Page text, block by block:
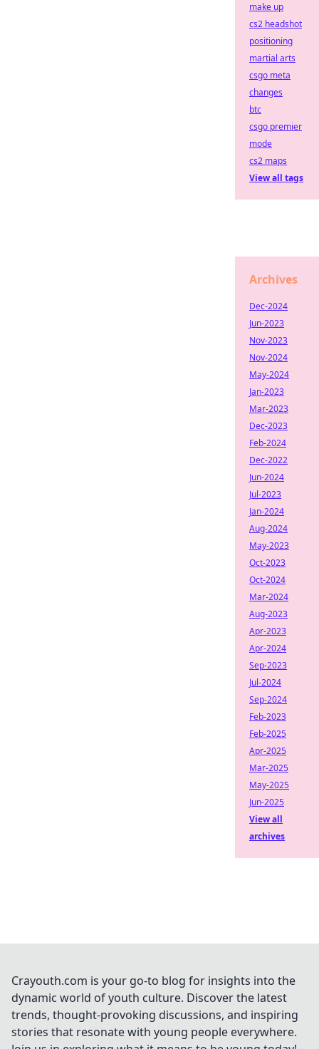
make up
cs2 headshot
positioning
martial arts
csgo meta
changes
btc
csgo premier
mode
cs2 maps
View all tags
Archives
Dec-2024
Jun-2023
Nov-2023
Nov-2024
May-2024
Jan-2023
Mar-2023
Dec-2023
Feb-2024
Dec-2022
Jun-2024
Jul-2023
Jan-2024
Aug-2024
May-2023
Oct-2023
Oct-2024
Mar-2024
Aug-2023
Apr-2023
Apr-2024
Sep-2023
Jul-2024
Sep-2024
Feb-2023
Feb-2025
Apr-2025
Mar-2025
May-2025
Jun-2025
View all
archives
Crayouth.com is your go-to blog for insights into the
dynamic world of youth culture. Discover the latest
trends, thought-provoking discussions, and inspiring
stories that resonate with young people everywhere.